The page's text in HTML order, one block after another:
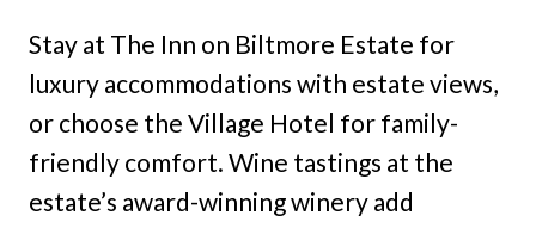
Stay at The Inn on Biltmore Estate for
luxury accommodations with estate views,
or choose the Village Hotel for family-
friendly comfort. Wine tastings at the
estate’s award-winning winery add